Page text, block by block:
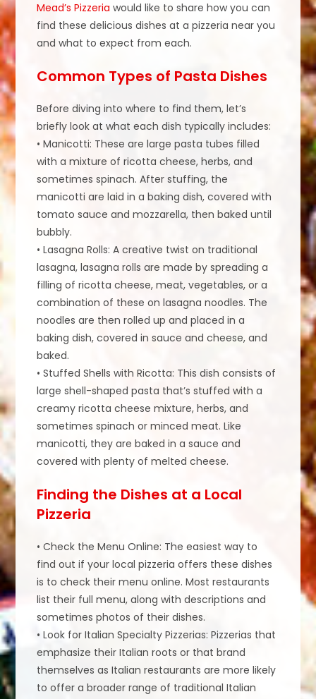
Mead’s Pizzeria would like to share how you can
find these delicious dishes at a pizzeria near you
and what to expect from each.
Common Types of Pasta Dishes
Before diving into where to find them, let’s
briefly look at what each dish typically includes:
• Manicotti: These are large pasta tubes filled
with a mixture of ricotta cheese, herbs, and
sometimes spinach. After stuffing, the
manicotti are laid in a baking dish, covered with
tomato sauce and mozzarella, then baked until
bubbly.
• Lasagna Rolls: A creative twist on traditional
lasagna, lasagna rolls are made by spreading a
filling of ricotta cheese, meat, vegetables, or a
combination of these on lasagna noodles. The
noodles are then rolled up and placed in a
baking dish, covered in sauce and cheese, and
baked.
• Stuffed Shells with Ricotta: This dish consists of
large shell-shaped pasta that’s stuffed with a
creamy ricotta cheese mixture, herbs, and
sometimes spinach or minced meat. Like
manicotti, they are baked in a sauce and
covered with plenty of melted cheese.
Finding the Dishes at a Local
Pizzeria
• Check the Menu Online: The easiest way to
find out if your local pizzeria offers these dishes
is to check their menu online. Most restaurants
list their full menu, along with descriptions and
sometimes photos of their dishes.
• Look for Italian Specialty Pizzerias: Pizzerias that
emphasize their Italian roots or that brand
themselves as Italian restaurants are more likely
to offer a broader range of traditional Italian